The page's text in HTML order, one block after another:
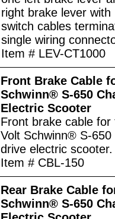
right brake lever with
switch cables
single wiring
Item # LEV-CT1000
Front Brake Cable
Schwinn® S-650
Electric Scooter
Front brake cable for
Volt Schwinn® S-650
drive electric scooter.
Item # CBL-150
Rear Brake Cable
Schwinn® S-650